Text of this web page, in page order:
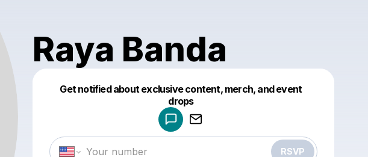
Raya Banda
Get notified about exclusive content, merch, and event
drops
RSVP
Make a drop like this
Powered by